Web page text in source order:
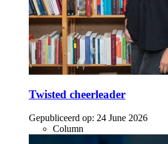
Twisted cheerleader
Gepubliceerd op: 24 June 2026
Column